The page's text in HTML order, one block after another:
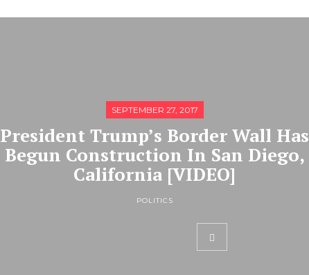
SEPTEMBER 27, 2017
President Trump’s Border Wall Has
Begun Construction In San Diego,
California [VIDEO]
POLITICS